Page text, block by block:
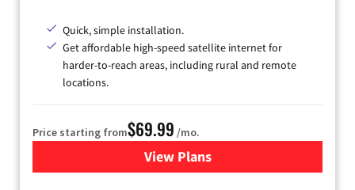
Quick, simple installation.
Get affordable high-speed satellite internet for
harder-to-reach areas, including rural and remote
locations.
Price starting from$69.99 /mo.
View Plansfor Viasat Satellite Internet